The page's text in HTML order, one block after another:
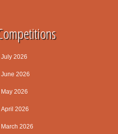
July 2026
June 2026
May 2026
April 2026
March 2026